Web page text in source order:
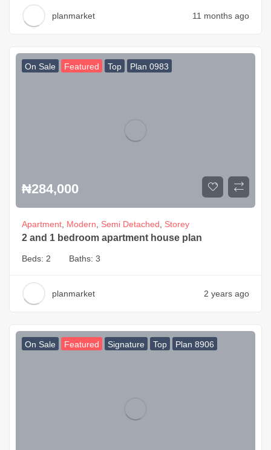
planmarket 11 months ago
On Sale Featured Top Plan 0983
₦284,000
Apartment, Modern, Semi Detached, Storey
2 and 1 bedroom apartment house plan
Beds: 2 Baths: 3
planmarket 2 years ago
On Sale Featured Signature Top Plan 8906